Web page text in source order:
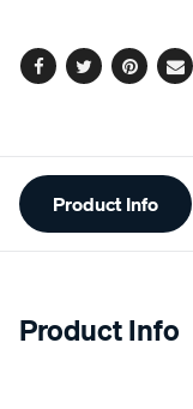
Facebook
Twitter
Additional
Information
Product Info
Product Info